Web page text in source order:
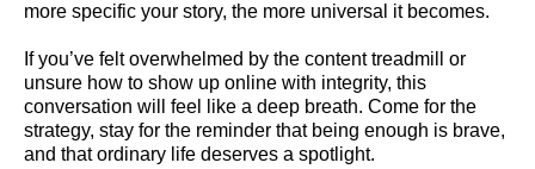
more specific your story, the more universal it becomes.
If you’ve felt overwhelmed by the content treadmill or
unsure how to show up online with integrity, this
conversation will feel like a deep breath. Come for the
strategy, stay for the reminder that being enough is brave,
and that ordinary life deserves a spotlight.